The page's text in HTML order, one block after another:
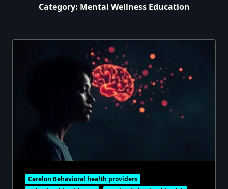
Category: Mental Wellness Education
Carelon Behavioral health providers